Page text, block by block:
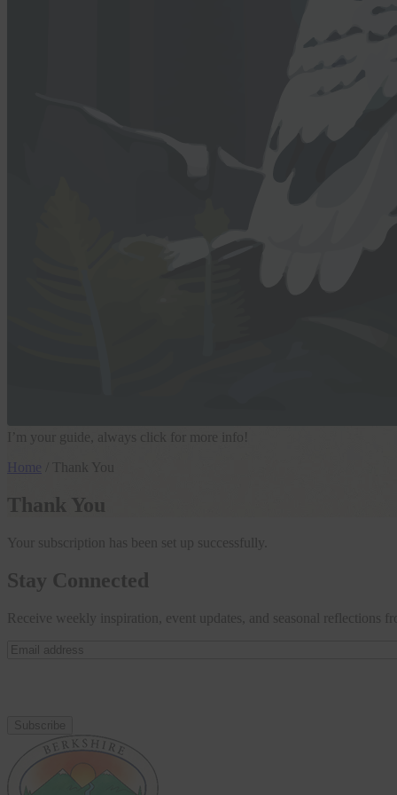
I’m your guide, always click for more info!
Home
Thank You
Thank You
Your subscription has been set up successfully.
Stay Connected
Receive weekly inspiration, event updates, and seasonal reflections
Email